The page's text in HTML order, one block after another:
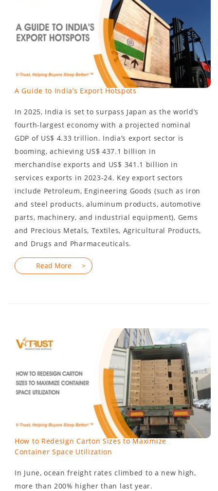
A Guide to India’s Export Hotspots
In 2025, India is set to surpass Japan as the world’s
fourth-largest economy with a projected nominal
GDP of US$ 4.33 trillion. India’s export sector is
booming, achieving US$ 437.1 billion in
merchandise exports and US$ 341.1 billion in
services exports in 2023-24. Key export sectors
include Petroleum, Engineering Goods (such as iron
and steel products, aluminum products, automotive
parts, machinery, and industrial equipment), Gems
and Precious Metals, Textiles, Agricultural Products,
and Drugs and Pharmaceuticals.
How to Redesign Carton Sizes to Maximize
Container Space Utilization
In June, ocean freight rates climbed to a new high,
more than 200% higher than last year.